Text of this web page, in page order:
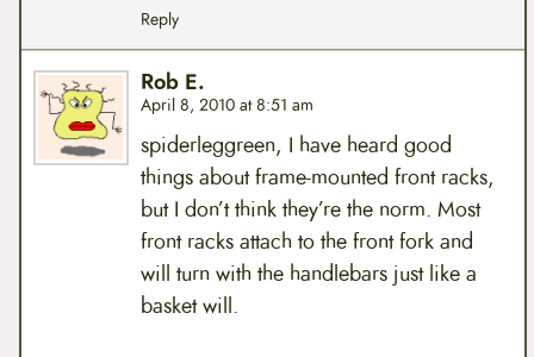
Reply
Rob E.
April 8, 2010 at 8:51 am
spiderleggreen, I have heard good
things about frame-mounted front racks,
but I don’t think they’re the norm. Most
front racks attach to the front fork and
will turn with the handlebars just like a
basket will.